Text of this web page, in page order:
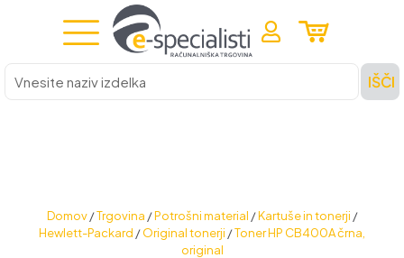
Vnesite
naziv
izdelka
IŠČI
Domov /Trgovina /Potrošni material /Kartuše in tonerji /
Hewlett-Packard /Original tonerji /Toner HP CB400A črna,
original